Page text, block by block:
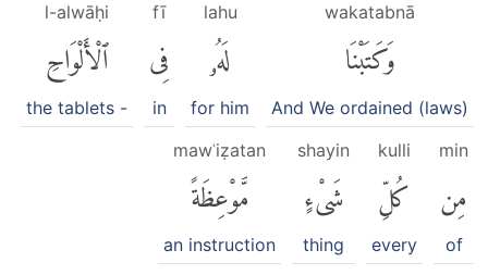
wakatabnā
وَكَتَبْنَا
And We ordained (laws)
lahu
لَهُۥ
for him
fī
فِى
in
l-alwāḥi
ٱلْأَلْوَاحِ
the tablets -
min
مِن
of
kulli
كُلِّ
every
shayin
شَىْءٍ
thing
mawʿiẓatan
مَّوْعِظَةً
an instruction